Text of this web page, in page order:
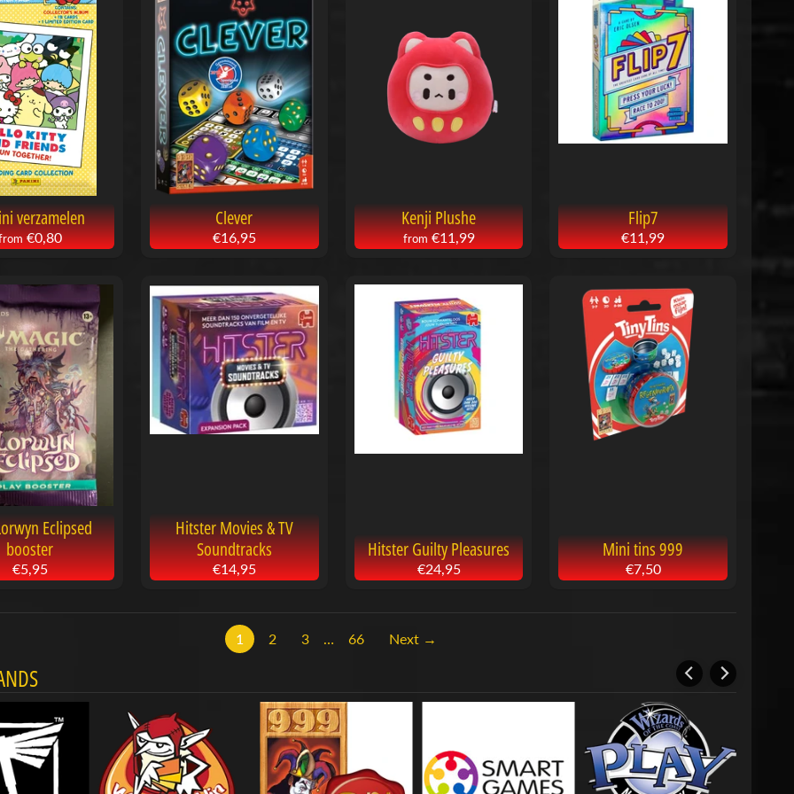
verzamelen
€0,80
Clever
€16,95
Kenji Plushe
from €11,99
Flip7
€11,99
Eclipsed
booster
€5,95
Hitster Movies & TV
Soundtracks
€14,95
Hitster Guilty Pleasures
€24,95
Mini tins 999
€7,50
1 2 3 66 Next →